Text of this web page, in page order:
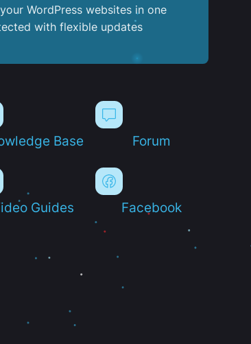
WordPress websites in one
with flexible updates
Base Forum
Guides Facebook